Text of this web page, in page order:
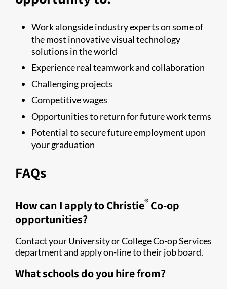
Work alongside industry experts on some of
the most innovative visual technology
solutions in the world
Experience real teamwork and collaboration
Challenging projects
Competitive wages
Opportunities to return for future work terms
Potential to secure future employment upon
your graduation
FAQs
How can I apply to Christie® Co-op
opportunities?
Contact your University or College Co-op Services
department and apply on-line to their job board.
What schools do you hire from?